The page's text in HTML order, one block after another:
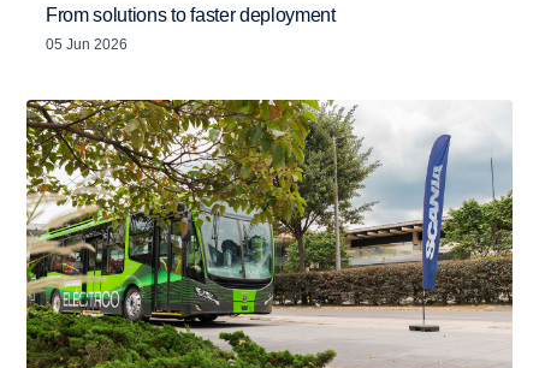
From solutions to faster deployment
05 Jun 2026